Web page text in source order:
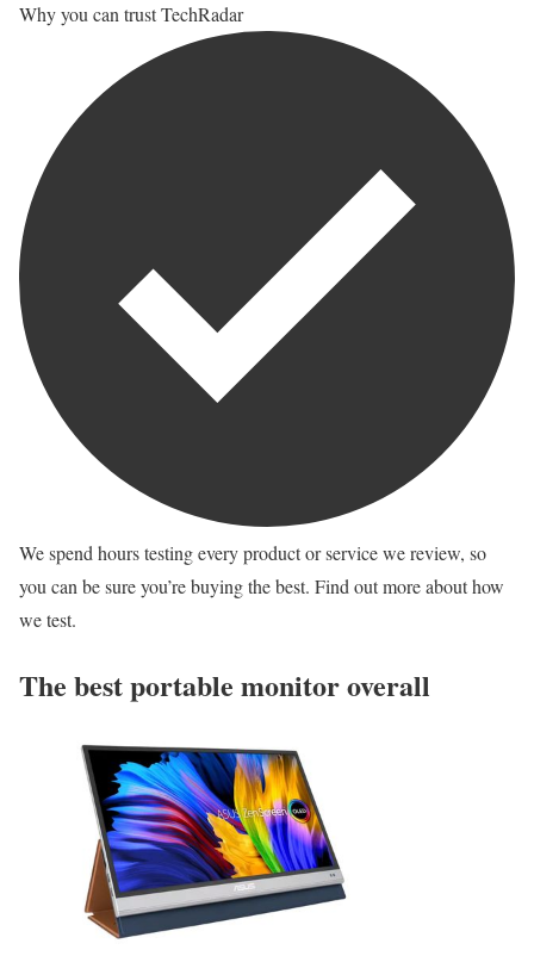
Why you can trust TechRadar
We spend hours testing every product or service we review, so
you can be sure you’re buying the best. Find out more about how
we test.
The best portable monitor overall